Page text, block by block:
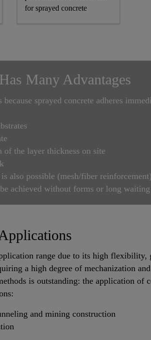
for sprayed concrete
Many Advantages
sprayed concrete adheres
the layer thickness on site
also possible (mesh/fiber reinforcement)
achieved without forms or long
range due to its high
a high degree of mechanization
is outstanding: the application
and mining construction